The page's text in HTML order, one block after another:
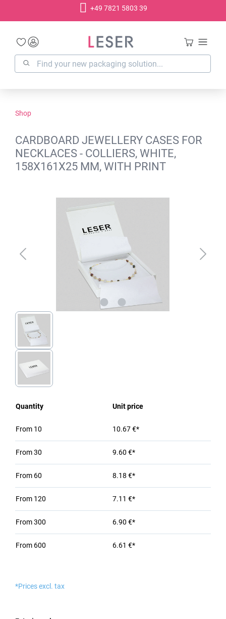
+49 7821 5803 39
Shop
CARDBOARD JEWELLERY CASES FOR
NECKLACES - COLLIERS, WHITE,
158X161X25 MM, WITH PRINT
Quantity Unit price
From 10 10.67 €*
From30 9.60 €*
From 60 8.18 €*
From 120 7.11 €*
From300 6.90 €*
From 600 6.61 €*
*Prices excl. tax